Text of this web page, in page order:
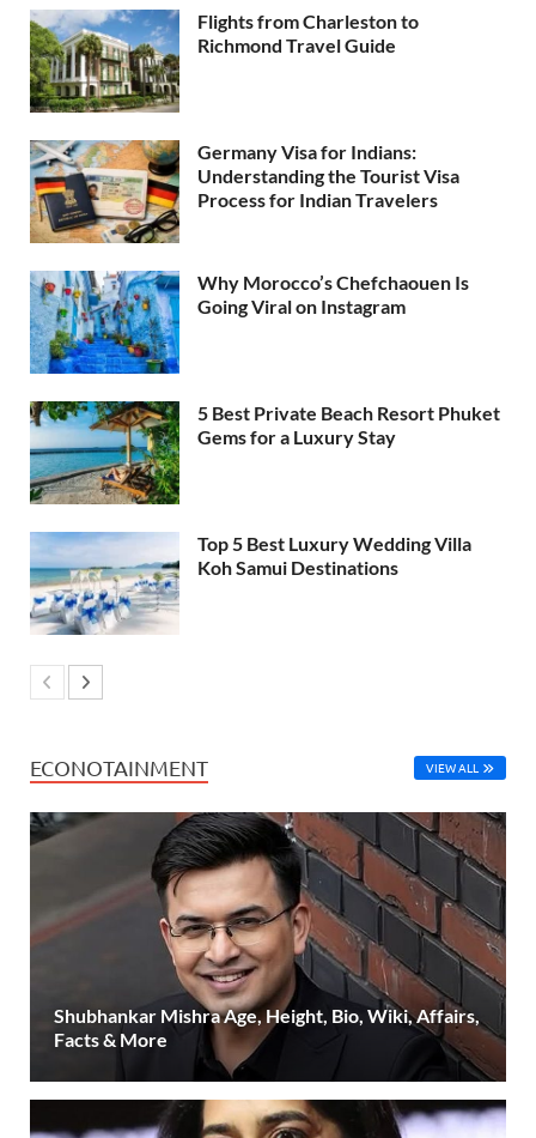
Flights from Charleston to
Richmond Travel Guide
Germany Visa for Indians:
Understanding the Tourist Visa
Process for Indian Travelers
Why Morocco’s Chefchaouen Is
Going Viral on Instagram
5 Best Private Beach Resort Phuket
Gems for a Luxury Stay
Top 5 Best Luxury Wedding Villa
Koh Samui Destinations
ECONOTAINMENT VIEW ALL
Shubhankar Mishra Age, Height, Bio, Wiki, Affairs,
Facts & More